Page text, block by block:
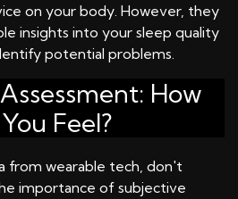
on your body. However, they
insights into your sleep quality
potential problems.
How
Feel?
from wearable tech, don't
importance of subjective